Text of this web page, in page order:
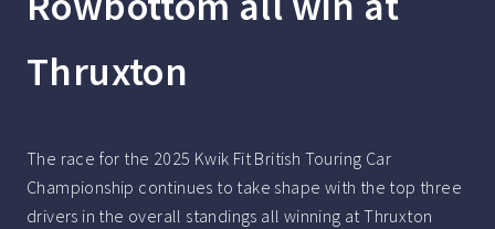
Thruxton
The race for the 2025 Kwik Fit British Touring Car
Championship continues to take shape with the top three
drivers in the overall standings all winning at Thruxton